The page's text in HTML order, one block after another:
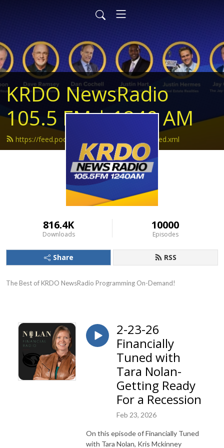
KRDO NewsRadio
105.5 FM | 1240 AM
https://feed.podbean.com/krdonewsradio/feed.xml
816.4K
Downloads
10000
Episodes
Share RSS
The Best of KRDO NewsRadio Programming On-Demand!
2-23-26
Financially
Tuned with
Tara Nolan-
Getting Ready
For a Recession
Feb 23, 2026
On this episode of Financially Tuned
with Tara Nolan, Kris Mckinney